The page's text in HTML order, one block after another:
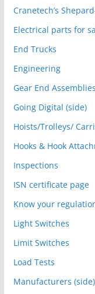
Cranetech’s
Electrical parts for
End Trucks
Engineering
Gear End Assemblies
Going Digital (side)
Hoists/Trolleys/
Hooks & Hook
Inspections
ISN certificate page
Know your
Light Switches
Limit Switches
Load Tests
Manufacturers (side)